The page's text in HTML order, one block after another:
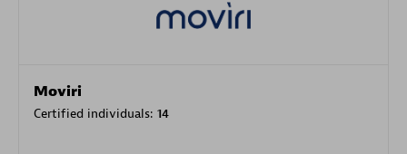
Moviri
Certified individuals: 14